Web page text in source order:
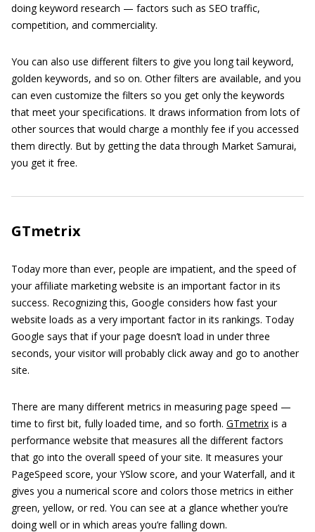
doing keyword research — factors such as SEO traffic,
competition, and commerciality.
You can also use different filters to give you long tail keyword,
golden keywords, and so on. Other filters are available, and you
can even customize the filters so you get only the keywords
that meet your specifications. It draws information from lots of
other sources that would charge a monthly fee if you accessed
them directly. But by getting the data through Market Samurai,
you get it free.
GTmetrix
Today more than ever, people are impatient, and the speed of
your affiliate marketing website is an important factor in its
success. Recognizing this, Google considers how fast your
website loads as a very important factor in its rankings. Today
Google says that if your page doesn’t load in under three
seconds, your visitor will probably click away and go to another
site.
There are many different metrics in measuring page speed —
time to first bit, fully loaded time, and so forth. GTmetrix is a
performance website that measures all the different factors
that go into the overall speed of your site. It measures your
PageSpeed score, your YSlow score, and your Waterfall, and it
gives you a numerical score and colors those metrics in either
green, yellow, or red. You can see at a glance whether you’re
doing well or in which areas you’re falling down.